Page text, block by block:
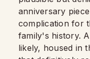
anniversary
complication for
family's history.
likely, housed in